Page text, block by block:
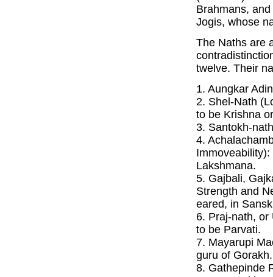
Brahmans,
Jogis, whose
The Naths are
twelve. Their
1. Aungkar
2. Shel-Nath
to be Krishna
3. Santokh-
4.
Lakshmana.
5. Gajbali,
Strength and
eared, in
6. Praj-nath, or
to be Parvati.
7. Mayarupi
guru of Gorakh.
8. Gathepinde